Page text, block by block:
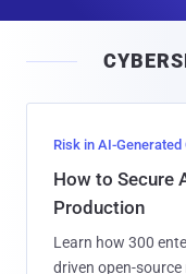
Risk in AI-Generated
How to Secure
Production
Learn how 300
driven open-